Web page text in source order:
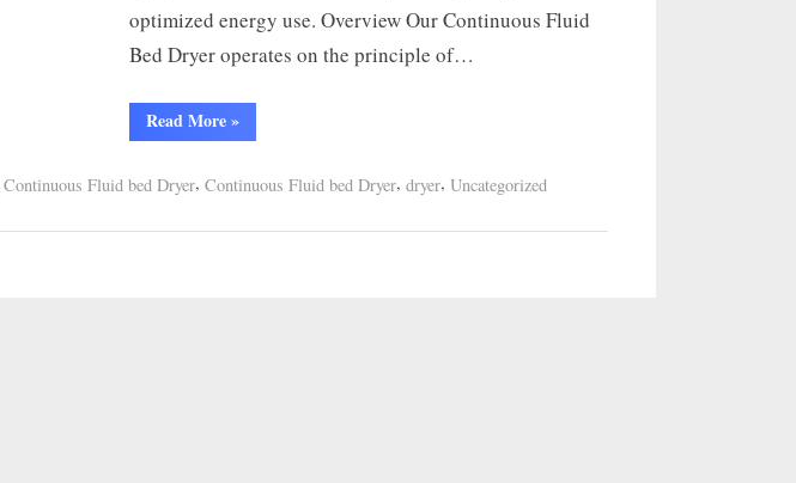
optimized energy use. Overview Our Continuous Fluid
Bed Dryer operates on the principle of…
Read More»
Continuous Fluid bed Dryer, Continuous Fluid bed Dryer, dryer, Uncategorized